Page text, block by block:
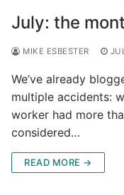
July: the
MIKE ESBESTER
We’ve already
multiple accidents:
worker had more
considered…
READ MORE →